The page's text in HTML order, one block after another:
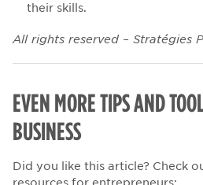
their skills.
All rights reserved – Stratégies
EVEN MORE TIPS AND
BUSINESS
Did you like this article? Check